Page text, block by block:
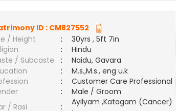
ID :CM827552
/ Height
:
30yrs , 5ft 7in
:
Hindu
/ Subcaste
:
Naidu, Gavara
:
M.s.,M.s., eng u.k
:
Customer Care Professional
:
Male / Groom
/ Rasi
:
Ayilyam ,Katagam (Cancer)